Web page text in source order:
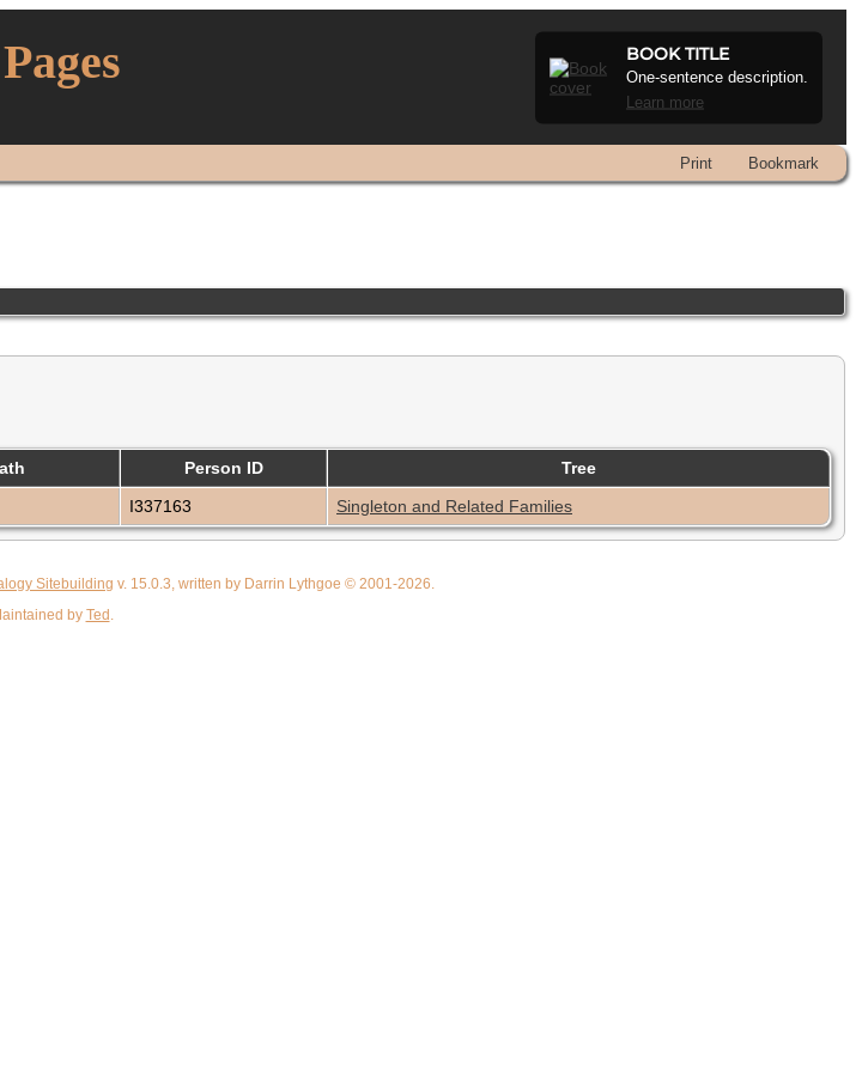
BOOK TITLE
One-sentence description.
Learn more
Print Bookmark
Person ID
Tree
I337163 Singleton and Related Families
Sitebuilding v. 15.0.3, written by Darrin Lythgoe © 2001-2026.
by Ted .